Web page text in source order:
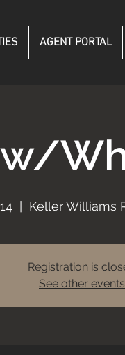
AGENT PORTAL
w/
Keller Williams
Registration is
See other events